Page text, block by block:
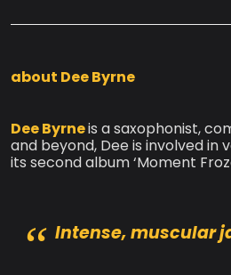
about Dee Byrne
Dee Byrneis a saxophonist,
and beyond, Dee is involved in
its second album ‘Moment
Intense, muscular